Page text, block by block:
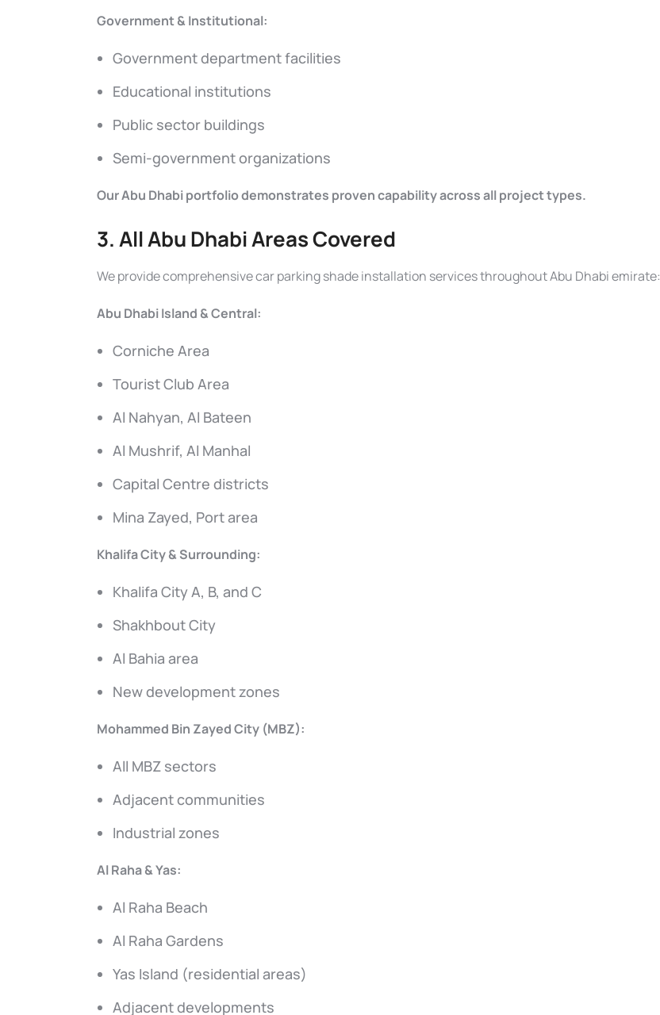
Government & Institutional:
Government department facilities
Educational institutions
Public sector buildings
Semi-government organizations
Our Abu Dhabi portfolio demonstrates proven capability across all project types.
3. All Abu Dhabi Areas Covered
We provide comprehensive car parking shade installation services throughout Abu Dhabi emirate:
Abu Dhabi Island & Central:
Corniche Area
Tourist Club Area
Al Nahyan, Al Bateen
Al Mushrif, Al Manhal
Capital Centre districts
Mina Zayed, Port area
Khalifa City & Surrounding:
Khalifa City A, B, and C
Shakhbout City
Al Bahia area
New development zones
Mohammed Bin Zayed City (MBZ):
All MBZ sectors
Adjacent communities
Industrial zones
Al Raha & Yas:
Al Raha Beach
Al Raha Gardens
Yas Island (residential areas)
Adjacent developments